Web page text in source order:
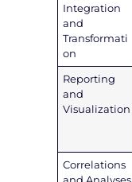
Integration
and
Transformati
on
Reporting
and
Visualization
Correlations